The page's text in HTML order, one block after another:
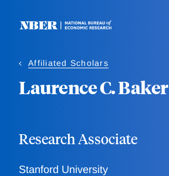
Affiliated Scholars
Laurence C. Baker
Research Associate
Stanford University